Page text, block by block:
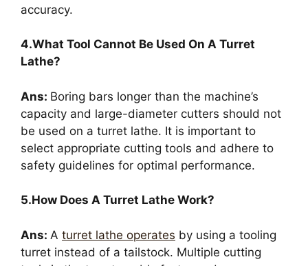
accuracy.
4.What Tool Cannot Be Used On A Turret
Lathe?
Ans: Boring bars longer than the machine’s
capacity and large-diameter cutters should not
be used on a turret lathe. It is important to
select appropriate cutting tools and adhere to
safety guidelines for optimal performance.
5.How Does A Turret Lathe Work?
Ans: A turret lathe operates by using a tooling
turret instead of a tailstock. Multiple cutting